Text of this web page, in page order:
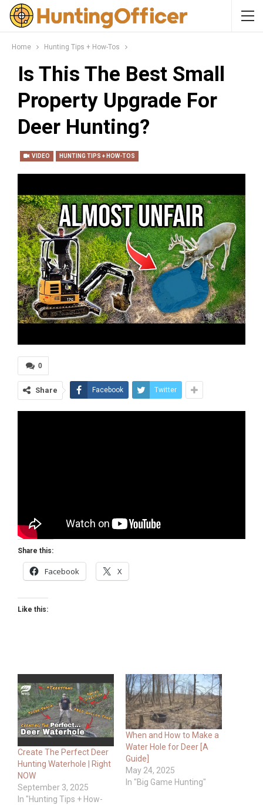
Home Hunting Tips + How-Tos
Is This The Best Small
Property Upgrade For
Deer Hunting?
VIDEO HUNTING TIPS + HOW-TOS
0
Share Facebook Twitter
Share this:
Facebook X
Like this:
Create The Perfect Deer
Hunting Waterhole | Right
NOW
September 3, 2025
In "Hunting Tips + How-
When and How to Make a
Water Hole for Deer [A
Guide]
May 24, 2025
In "Big Game Hunting"